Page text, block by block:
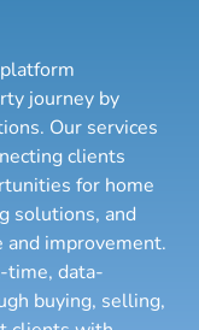
journey by
Our services
clients
for home
solutions, and
and improvement.
time, data-
buying, selling,